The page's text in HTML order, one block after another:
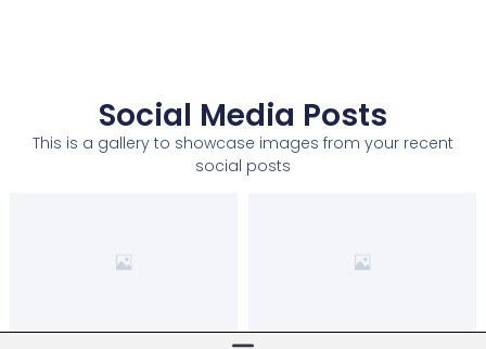
Social Media Posts
This is a gallery to showcase images from your recent
social posts